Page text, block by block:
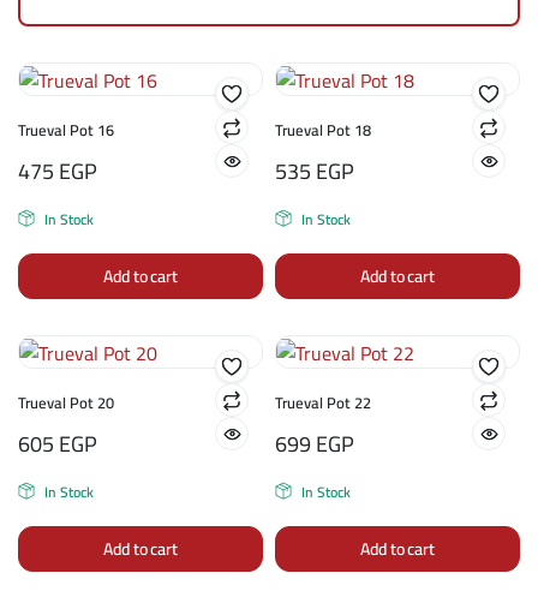
Trueval Pot 16
475EGP
In Stock
Add to cart
Trueval Pot 18
535EGP
In Stock
Add to cart
Trueval Pot 20
605EGP
In Stock
Add to cart
Trueval Pot 22
699EGP
In Stock
Add to cart